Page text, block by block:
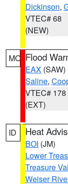
Dickinson,
VTEC# 68
(NEW)
MO Flood
EAX (SAW)
Saline,
VTEC# 178
(EXT)
ID Heat
BOI (JM)
Lower
Treasure
Weiser